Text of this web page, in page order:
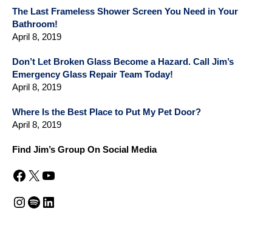
The Last Frameless Shower Screen You Need in Your
Bathroom!
April 8, 2019
Don’t Let Broken Glass Become a Hazard. Call Jim’s
Emergency Glass Repair Team Today!
April 8, 2019
Where Is the Best Place to Put My Pet Door?
April 8, 2019
Find Jim’s Group On Social Media
Facebook X YouTube
Instagram Spotify LinkedIn